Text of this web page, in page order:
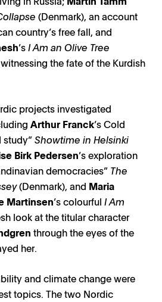
(Denmark), an account
country’s free fall, and
’sI Am an Olive Tree
the fate of the Kurdish
projects investigated
Arthur Franck’s Cold
study”Showtime in Helsinki
Birk Pedersen’s exploration
democracies” The
(Denmark), and Maria
Martinsen’s colourful I Am
look at the titular character
through the eyes of the
her.
and climate change were
topics. The two Nordic